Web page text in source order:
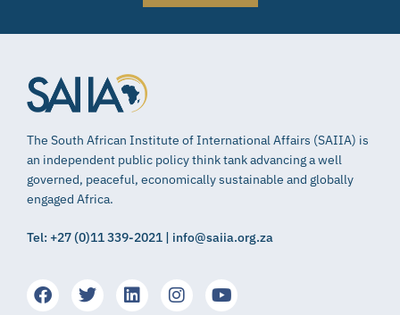
The South African Institute of International Affairs (SAIIA) is
an independent public policy think tank advancing a well
governed, peaceful, economically sustainable and globally
engaged Africa.
Tel: +27 (0)11 339-2021 | info@saiia.org.za